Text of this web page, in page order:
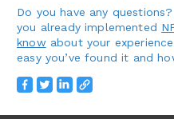
Do you have any questions?
you already implemented
knowabout your
easy you’ve found it and